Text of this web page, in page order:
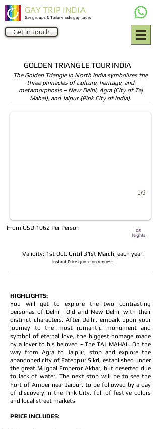
GAY TRIP INDIA
Gay groups & Tailor-made gay tours
Get in touch
GOLDEN TRIANGLE TOUR INDIA
The Golden Triangle in North India symbolizes the
three pinnacles of culture, heritage, and
metamorphosis – New Delhi, Agra (City of Taj
Mahal), and Jaipur (Pink City of India).
Old Delhi Tour
Old Delhi walking tours by Gay travel India
1/9
From USD 1062 Per Person 05
Nights
Validity: 1st Oct. Until 31st March, each year.
Instant Price quote on request.
HIGHLIGHTS:
You will get to explore the two contrasting
personas of Delhi - Old and New Delhi, with their
distinct characters. After Delhi, embark upon your
journey to the most romantic monument and
symbol of eternal love, the biggest homage made
by a lover to his beloved - The TAJ MAHAL. On the
way from Agra to Jaipur, stop and explore the
abandoned city of Fatehpur Sikri, established under
the great Mughal Emperor Akbar, but deserted due
to lack of water. The next stop will be to see the
Fort of Amber near Jaipur, to be followed by a day
of discovery in the Pink City, full of festive colors
and local street markets
PRICE INCLUDES: